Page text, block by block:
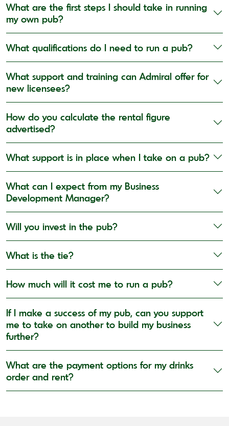
What are the first steps I should take in running
my own pub?
What qualifications do I need to run a pub?
What support and training can Admiral offer for
new licensees?
How do you calculate the rental figure
advertised?
What support is in place when I take on a pub?
What can I expect from my Business
Development Manager?
Will you invest in the pub?
What is the tie?
How much will it cost me to run a pub?
If I make a success of my pub, can you support
me to take on another to build my business
further?
What are the payment options for my drinks
order and rent?